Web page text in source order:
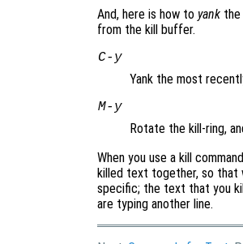
And, here is how to yank
from the kill buffer.
C-y
Yank the most
M-y
Rotate the kill-ring,
When you use a kill
killed text together, so that
specific; the text that you
are typing another line.